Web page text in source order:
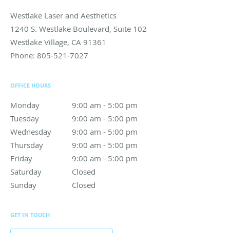
Westlake Laser and Aesthetics
1240 S. Westlake Boulevard, Suite 102
Westlake Village, CA 91361
Phone: 805-521-7027
OFFICE HOURS
Monday 9:00 am - 5:00 pm
9:00 am to 5:00 pm
Tuesday
9:00 am - 5:00 pm
9:00 am to 5:00 pm
Wednesday
9:00 am - 5:00 pm
9:00 am to 5:00 pm
Thursday
9:00 am - 5:00 pm
9:00 am to 5:00 pm
Friday
9:00 am - 5:00 pm
9:00 am to 5:00 pm
Saturday
Closed
Sunday
Closed
GET IN TOUCH